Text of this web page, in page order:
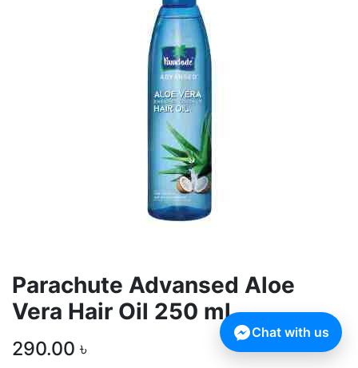
Parachute Advansed Aloe
Vera Hair Oil 250 ml
290.00 ৳
Chat with us